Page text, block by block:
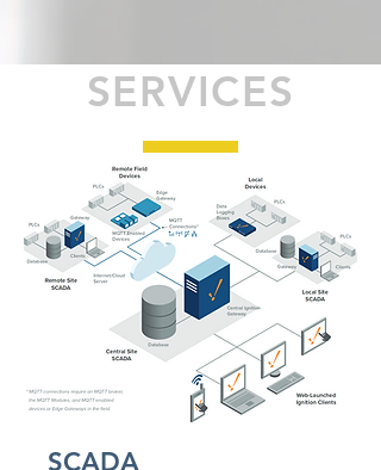
SERVICES
SCADA